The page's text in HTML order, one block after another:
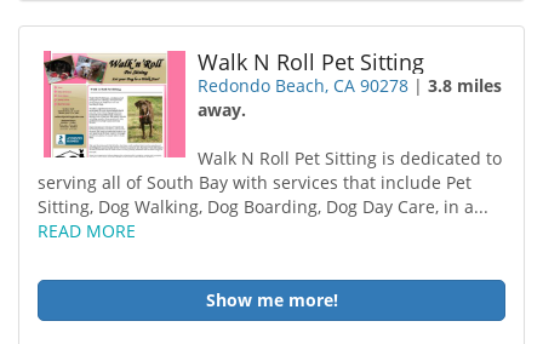
Walk N Roll Pet Sitting
Redondo Beach, CA 90278 |3.8 miles
away.
Walk N Roll Pet Sitting is dedicated to
serving all of South Bay with services that include Pet
Sitting, Dog Walking, Dog Boarding, Dog Day Care, in a...
READ MORE
Show me more!